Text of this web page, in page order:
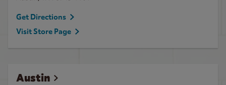
Get Directions
Visit Store Page
Austin